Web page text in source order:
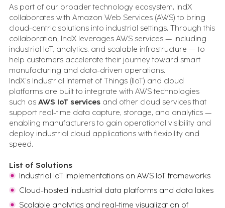
Specialized Tools
edge2Web
Movilitas.Cloud
Insights
Case Studies
Execution stories from real industrial
environments.
Videos & Webinars
See how industrial systems get designed, tested,
and run.
Newsletter
inbox.
Expert Insights
implementations
Events
As part of our broader technology ecosystem, IndX
collaborates with Amazon Web Services (AWS) to bring
cloud-centric solutions into industrial settings. Through this
collaboration, IndX leverages AWS services — including
industrial IoT, analytics, and scalable infrastructure — to
help customers accelerate their journey toward smart
manufacturing and data-driven operations.
IndX’s Industrial Internet of Things (IIoT) and cloud
platforms are built to integrate with AWS technologies
such as AWS IoT servicesand other cloud services that
support real-time data capture, storage, and analytics —
enabling manufacturers to gain operational visibility and
deploy industrial cloud applications with flexibility and
speed.
List of Solutions
Industrial IoT implementations on AWS IoT frameworks
Cloud-hosted industrial data platforms and data lakes
Scalable analytics and real-time visualization of